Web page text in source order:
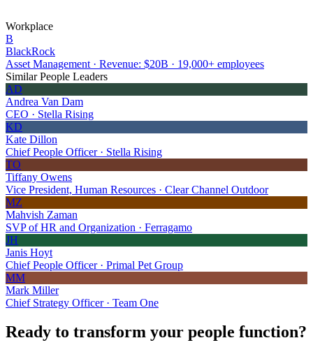
Workplace
B
BlackRock
Asset Management · Revenue: $20B · 19,000+ employees
Similar People Leaders
AD
Andrea Van Dam
CEO · Stella Rising
KD
Kate Dillon
Chief People Officer · Stella Rising
TO
Tiffany Owens
Vice President, Human Resources · Clear Channel Outdoor
MZ
Mahvish Zaman
SVP of HR and Organization · Ferragamo
JH
Janis Hoyt
Chief People Officer · Primal Pet Group
MM
Mark Miller
Chief Strategy Officer · Team One
Ready to transform your people function?